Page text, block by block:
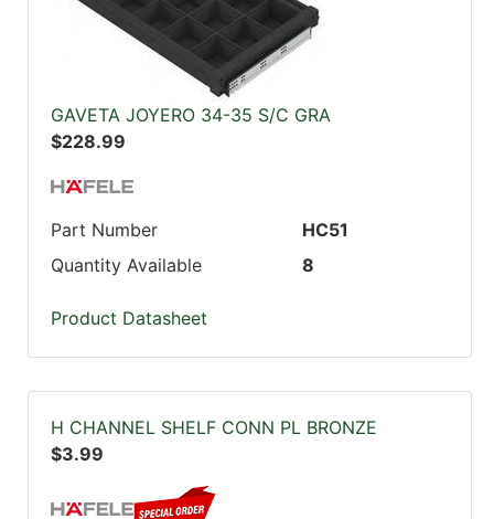
GAVETA JOYERO 34-35 S/C GRA
$228.99
Part Number
HC51
Quantity Available
8
Product Datasheet
H CHANNEL SHELF CONN PL BRONZE
$3.99